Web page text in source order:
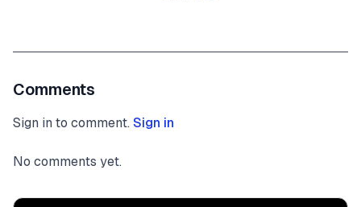
Comments
Sign in to comment. Sign in
No comments yet.